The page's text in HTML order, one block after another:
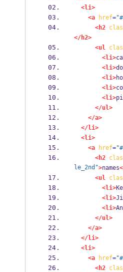
<li>
<a
href=
<h2
</h2>
<ul
<li>
<li>
<li>
<li>
<li>
</ul>
</a>
</li>
<li>
<a
href=
<h2
le_2nd">names
<ul
<li>
<li>
<li>
</ul>
</a>
</li>
<li>
<a
href=
<h2